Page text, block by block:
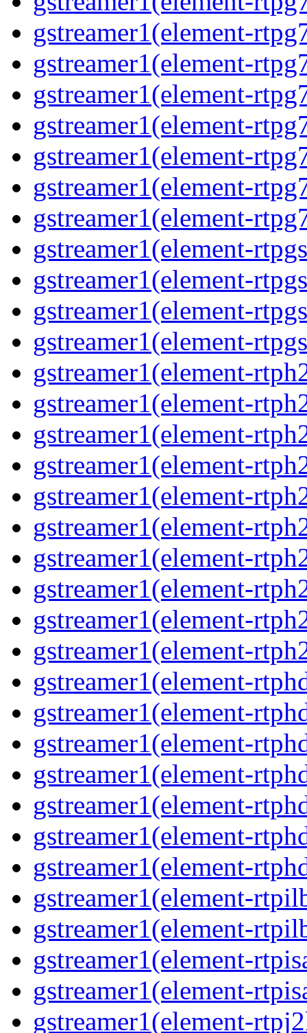
gstreamer1(element-
gstreamer1(element-
gstreamer1(element-
gstreamer1(element-
gstreamer1(element-
gstreamer1(element-
gstreamer1(element-
gstreamer1(element-
gstreamer1(element-
gstreamer1(element-
gstreamer1(element-
gstreamer1(element-
gstreamer1(element-
gstreamer1(element-
gstreamer1(element-
gstreamer1(element-
gstreamer1(element-
gstreamer1(element-
gstreamer1(element-
gstreamer1(element-
gstreamer1(element-
gstreamer1(element-
gstreamer1(element-
gstreamer1(element-
gstreamer1(element-
gstreamer1(element-
gstreamer1(element-
gstreamer1(element-
gstreamer1(element-
gstreamer1(element-
gstreamer1(element-
gstreamer1(element-
gstreamer1(element-